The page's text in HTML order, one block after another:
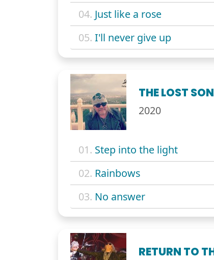
04. Just like a rose
05. I'll never give up
THE LOST
2020
01. Step into the light
02. Rainbows
03. No answer
RETURN TO